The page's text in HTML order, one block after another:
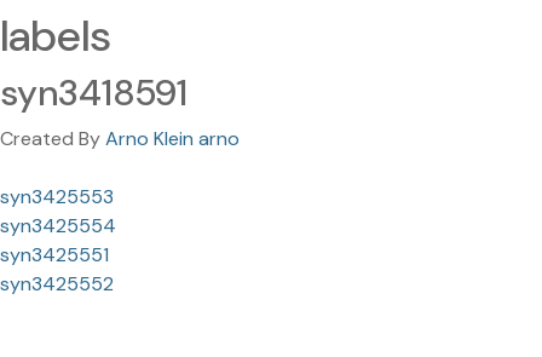
labels
syn3418591
Created ByArno Klein arno
syn3425553
syn3425554
syn3425551
syn3425552